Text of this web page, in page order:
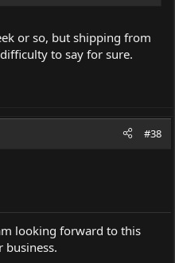
or so, but shipping from
to say for sure.
#38
looking forward to this
business.